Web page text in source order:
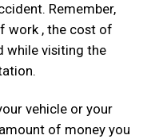
Remember,
work , the cost of
while visiting the
vehicle or your
of money you